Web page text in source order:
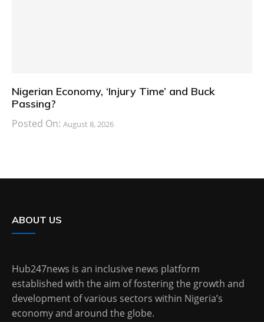
Nigerian Economy, ‘Injury Time’ and Buck
Passing?
Posted On: August 8, 2026
ABOUT US
Hub247news is an inclusive news platform
established with the aim of fostering the growth and
development of various sectors within Nigeria’s
economy and around the globe.